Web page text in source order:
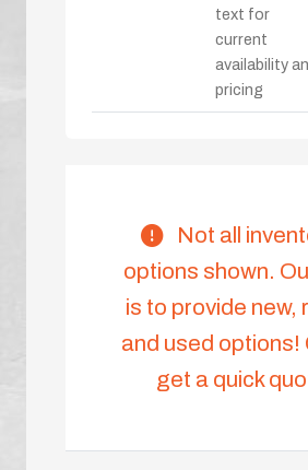
text for
current
availability
pricing
Not all
options shown.
is to provide new,
and used options!
get a quick